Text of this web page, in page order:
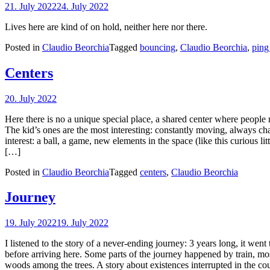
21. July 202224. July 2022
Lives here are kind of on hold, neither here nor there.
Posted in Claudio BeorchiaTagged bouncing, Claudio Beorchia,
Centers
20. July 2022
Here there is no a unique special place, a shared center where
The kid’s ones are the most interesting: constantly moving, always
interest: a ball, a game, new elements in the space (like this curious
[…]
Posted in Claudio BeorchiaTagged centers, Claudio Beorchia
Journey
19. July 202219. July 2022
I listened to the story of a never-ending journey: 3 years long, it
before arriving here. Some parts of the journey happened by train,
woods among the trees. A story about existences interrupted in the